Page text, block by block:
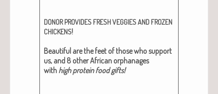
DONOR PROVIDES FRESHVEGGIESAND FROZEN
CHICKENS!
Beau­ti­ful are the feet of those who sup­port
us, and 8 oth­er African orphan­ages
with high pro­tein food gifts!